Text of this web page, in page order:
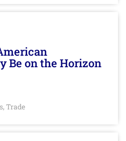
Be on the Horizon
, Trade